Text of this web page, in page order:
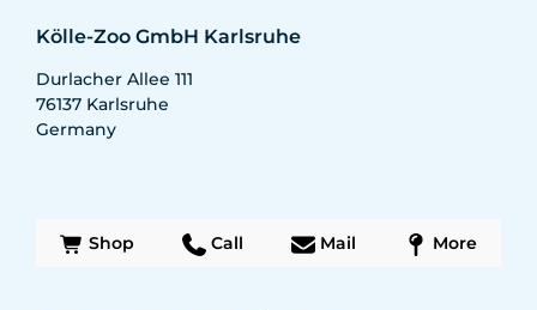
Kölle-Zoo GmbH Karlsruhe
Durlacher Allee 111
76137 Karlsruhe
Germany
Shop Call Mail More